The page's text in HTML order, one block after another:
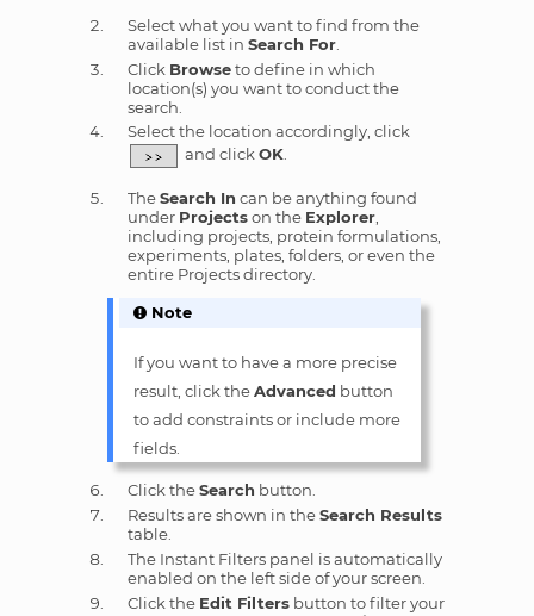
Select what you want to find from the
available list in Search For.
Click Browseto define in which
location(s) you want to conduct the
search.
Select the location accordingly, click
and clickOK.
TheSearch In can be anything found
under Projectson the Explorer,
including projects, protein formulations,
experiments, plates, folders, or even the
entire Projects directory.
Note
If you want to have a more precise
result, click theAdvanced button
to add constraints or include more
fields.
Click theSearch button.
Results are shown in theSearch Results
table.
The Instant Filters panel is automatically
enabled on the left side of your screen.
Click the Edit Filtersbutton to filter your